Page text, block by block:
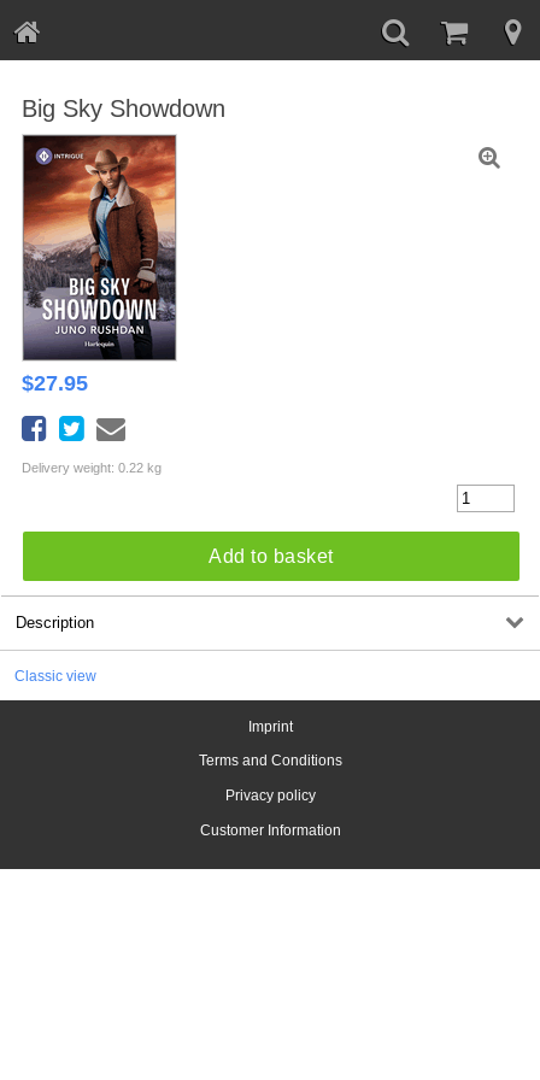
Big Sky Showdown
$27.95
Delivery weight: 0.22 kg
Add to basket
Description
Classic view
Imprint
Terms and Conditions
Privacy policy
Customer Information